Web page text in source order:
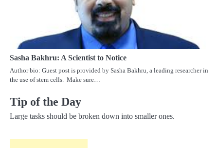
Sasha Bakhru: A Scientist to Notice
Author bio: Guest post is provided by Sasha Bakhru, a leading researcher in
the use of stem cells. Make sure…
Tip of the Day
Large tasks should be broken down into smaller ones.